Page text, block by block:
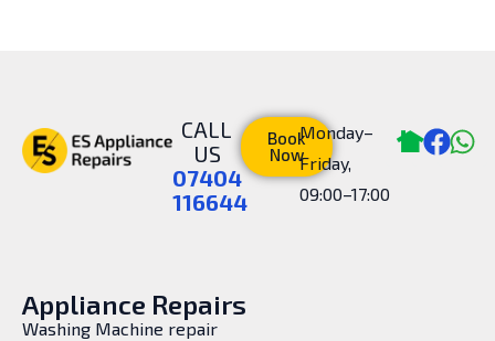
CALL
US
07404
116644
Book
Now
Monday–
Friday,
09:00–17:00
Appliance Repairs
Washing Machine repair